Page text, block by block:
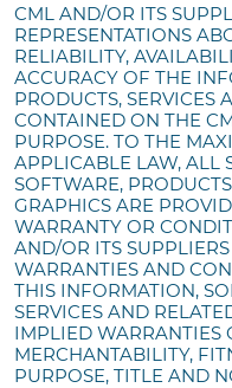
CML AND/OR ITS
REPRESENTATIONS
RELIABILITY,
ACCURACY OF THE
PRODUCTS, SERVICES
CONTAINED ON THE
PURPOSE. TO THE
APPLICABLE LAW, ALL
SOFTWARE,
GRAPHICS ARE
WARRANTY OR
AND/OR ITS
WARRANTIES AND
THIS INFORMATION,
SERVICES AND
IMPLIED WARRANTIES
MERCHANTABILITY,
PURPOSE, TITLE AND